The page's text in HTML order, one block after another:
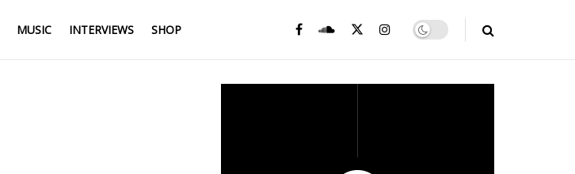
MUSIC INTERVIEWS SHOP